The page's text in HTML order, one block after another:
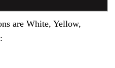
are White, Yellow,